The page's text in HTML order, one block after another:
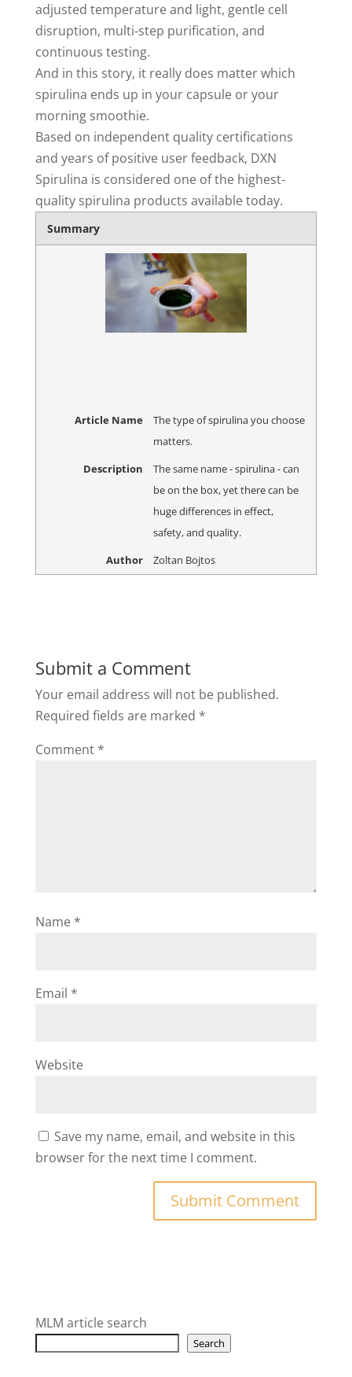
adjusted temperature and light, gentle cell
disruption, multi‑step purification, and
continuous testing.
And in this story, it really does matter which
spirulina ends up in your capsule or your
morning smoothie.
Based on independent quality certifications
and years of positive user feedback, DXN
Spirulina is considered one of the highest-
quality spirulina products available today.
Summary
Article Name
The type of spirulina you choose
matters.
Description
The same name - spirulina - can
be on the box, yet there can be
huge differences in effect,
safety, and quality.
Author
Zoltan Bojtos
Submit a Comment
Your email address will not be published.
Required fields are marked *
Comment *
Name *
Email *
Website
Save my name, email, and website in this
browser for the next time I comment.
MLM article search
Search